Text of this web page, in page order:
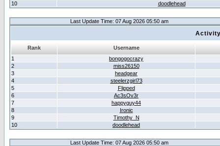
10
doodlehead
Last Update Time: 07 Aug 2026 05:50 am
Rank
Username
1
bongogocrazy
2
miss26150
3
headgear
4
steelerzgirl73
5
Flipped
6
Ac3sOv3r
7
happyguy44
8
Ironic
9
Timothy_N
10
doodlehead
Last Update Time: 07 Aug 2026 05:50 am